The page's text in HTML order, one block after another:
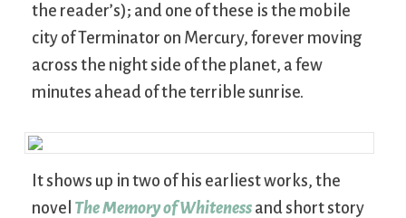
the reader’s); and one of these is the mobile
city of Terminator on Mercury, forever moving
across the night side of the planet, a few
minutes ahead of the terrible sunrise.
It shows up in two of his earliest works, the
novel The Memory of Whiteness and short story